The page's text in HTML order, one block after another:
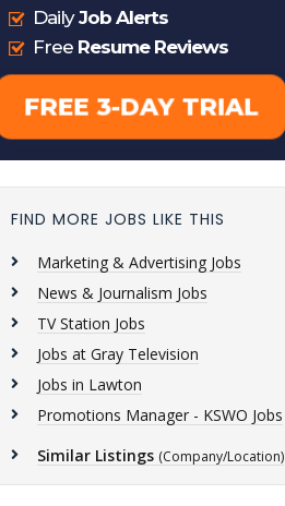
FIND MORE JOBS LIKE THIS
Marketing & Advertising Jobs
News & Journalism Jobs
TV Station Jobs
Jobs at Gray Television
Jobs in Lawton
Promotions Manager - KSWO Jobs
Similar Listings (Company/Location)